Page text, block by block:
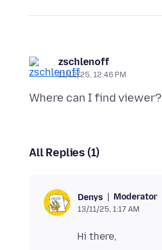
zschlenoff
11/12/25, 12:46 PM
All Replies (1)
Denys Moderator
13/11/25, 1:17 AM